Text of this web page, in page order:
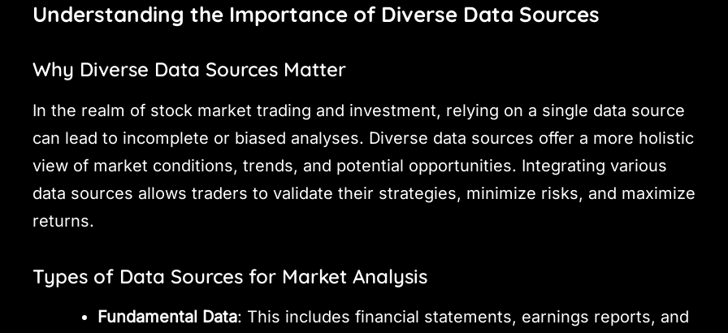
Understanding the Importance of Diverse Data Sources
Why Diverse Data Sources Matter
In the realm of stock market trading and investment, relying on a single data source
can lead to incomplete or biased analyses. Diverse data sources offer a more holistic
view of market conditions, trends, and potential opportunities. Integrating various
data sources allows traders to validate their strategies, minimize risks, and maximize
returns.
Types of Data Sources for Market Analysis
Fundamental Data: This includes financial statements, earnings reports, and